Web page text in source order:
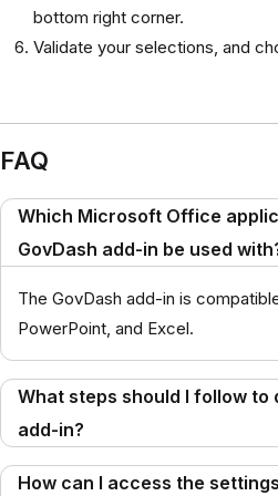
bottom right corner.
Validate your selections, and
FAQ
Which Microsoft Office
GovDash add-in be used
The GovDash add-in is
PowerPoint, and Excel.
What steps should I follow to
add-in?
How can I access the